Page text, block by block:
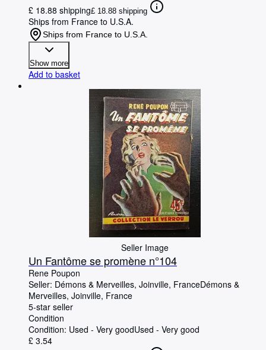
£ 18.88 shipping£ 18.88 shipping
Ships from France to U.S.A.
Ships from France to U.S.A.
Show more
Add to basket
Seller Image
Un Fantôme se promène n°104
Rene Poupon
Seller: Démons & Merveilles, Joinville, FranceDémons &
Merveilles, Joinville, France
5-star seller
Condition
Condition: Used - Very goodUsed - Very good
£ 3.54